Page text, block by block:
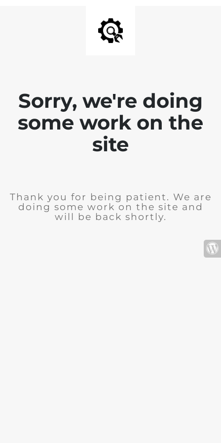
Sorry, we're doing
some work on the
site
Thank you for being patient. We are
doing some work on the site and
will be back shortly.